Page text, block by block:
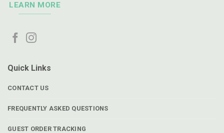
LEARN MORE
Quick Links
CONTACT US
FREQUENTLY ASKED QUESTIONS
GUEST ORDER TRACKING